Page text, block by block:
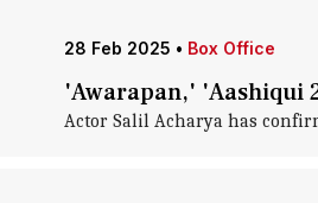
28 Feb 2025 • Box Office
'Awarapan,' 'Aashiqui
Actor Salil Acharya has